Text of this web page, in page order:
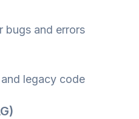
bugs and errors
legacy code